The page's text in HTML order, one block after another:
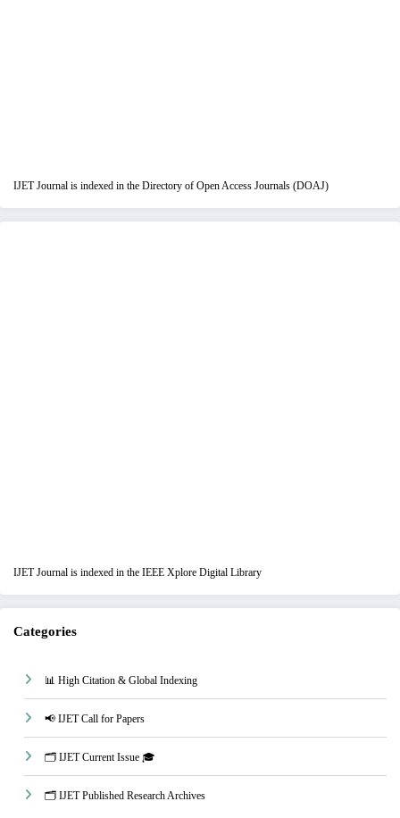
IJET Journal is indexed in the Directory of Open Access Journals (DOAJ)
IJET Journal is indexed in the IEEE Xplore Digital Library
Categories
📊 High Citation & Global Indexing
📢 IJET Call for Papers
🗂️ IJET Current Issue 🎓
🗂️ IJET Published Research Archives